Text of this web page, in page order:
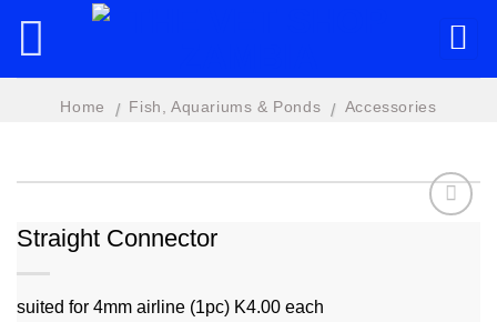
Home / Fish, Aquariums & Ponds / Accessories
Straight Connector
suited for 4mm airline (1pc) K4.00 each